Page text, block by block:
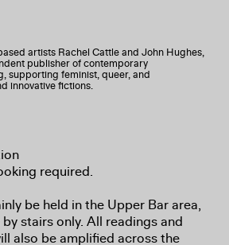
artists Rachel Cattle and John Hughes,
publisher of contemporary
supporting feminist, queer, and
innovative fictions.
required.
be held in the Upper Bar area,
stairs only. All readings and
also be amplified across the